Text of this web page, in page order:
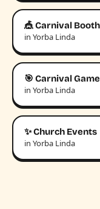
🎪 Carnival
in Yorba Linda
🎯 Carnival
in Yorba Linda
✨ Church Events
in Yorba Linda